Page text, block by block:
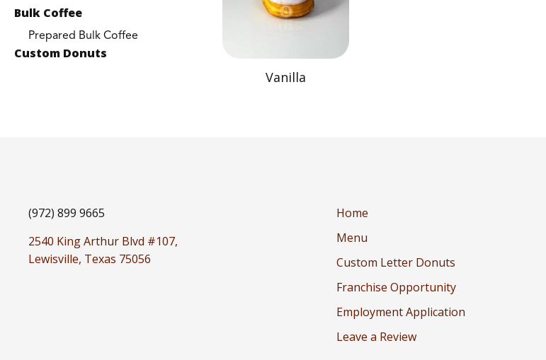
Bulk Coffee
Prepared Bulk Coffee
Custom Donuts
Vanilla
(972) 899 9665
2540 King Arthur Blvd #107,
Lewisville, Texas 75056
Home
Menu
Custom Letter Donuts
Franchise Opportunity
Employment Application
Leave a Review